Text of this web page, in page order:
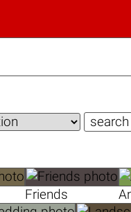
Friends